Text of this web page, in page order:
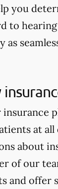
you
to
as
at all
about
of our
and offer